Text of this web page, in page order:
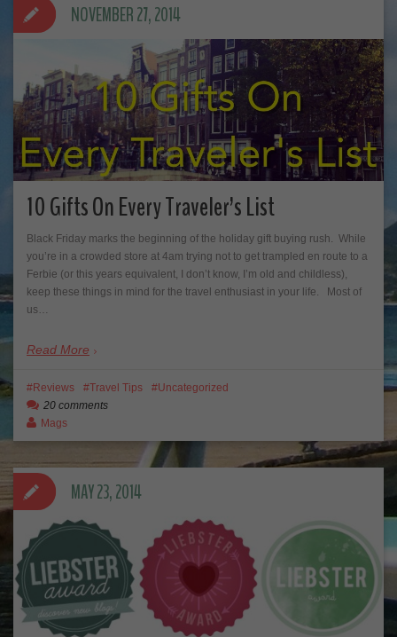
10 Gifts On Every Traveler’s List
Black Friday marks the beginning of the holiday gift buying rush. While
you’re in a crowded store at 4am trying not to get trampled en route to a
Ferbie (or this years equivalent, I don’t know, I’m old and childless),
keep these things in mind for the travel enthusiast in your life. Most of
us…
Read More
NOVEMBER 27, 2014
Reviews Travel Tips
Uncategorized
20 comments
Mags
MAY 23, 2014